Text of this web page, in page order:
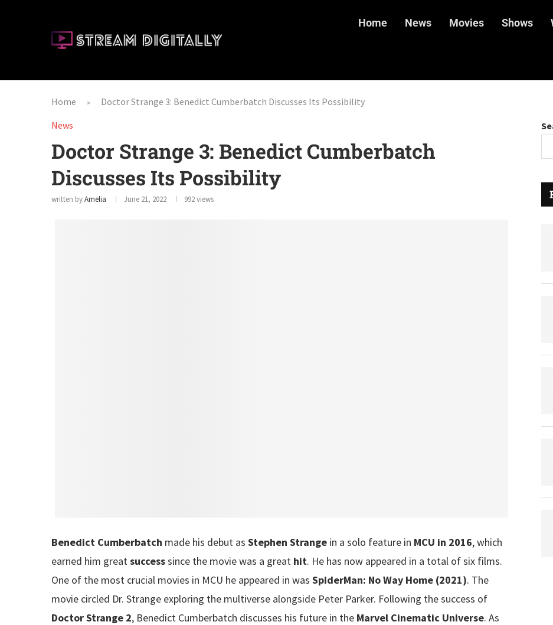
Home News Movies Shows
Home »
Doctor Strange 3: Benedict Cumberbatch Discusses Its Possibility
News
Doctor Strange 3: Benedict Cumberbatch
Discusses Its Possibility
written byAmelia June 21, 2022 992views
Benedict Cumberbatch made his debut as Stephen Strange in a solo feature in MCU in 2016, which
earned him greatsuccesssince the movie was a great hit. He has now appeared in a total of six films.
One of the most crucial movies in MCU he appeared in was SpiderMan: No Way Home (2021). The
movie circled Dr. Strange exploring the multiverse alongside Peter Parker. Following the success of
Doctor Strange 2, Benedict Cumberbatch discusses his future in the Marvel Cinematic Universe. As